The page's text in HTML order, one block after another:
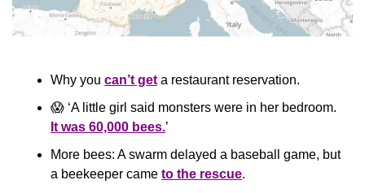
Why you can’t get a restaurant reservation.
😱
It was 60,000 bees.’
More bees: A swarm delayed a baseball game, but
a beekeeper came to the rescue.